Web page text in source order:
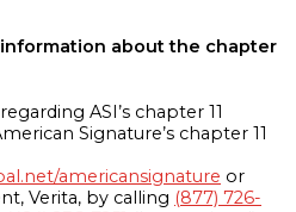
about the chapter
ASI’s chapter 11
Signature’s chapter 11
americansignature or
Verita, by calling (877) 726-